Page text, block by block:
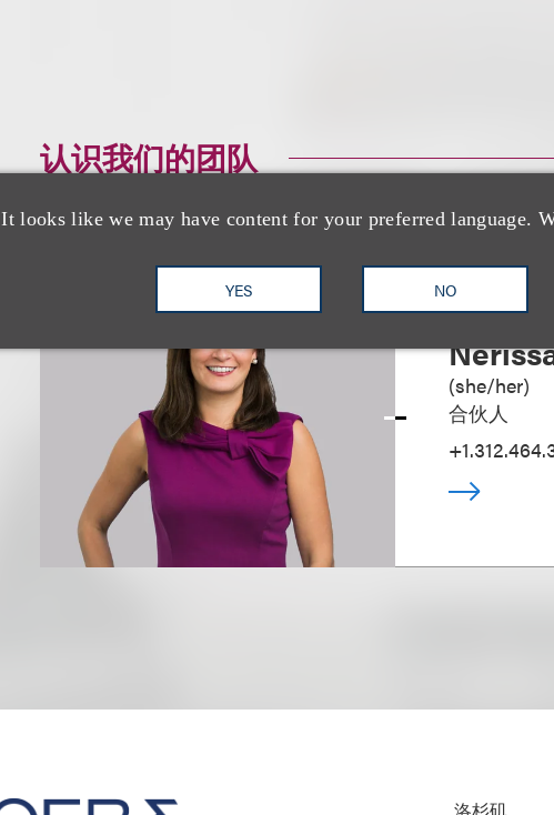
It looks like we may have content for your preferred language.
YES NO
认识我们的团队
(she/her)
合伙人